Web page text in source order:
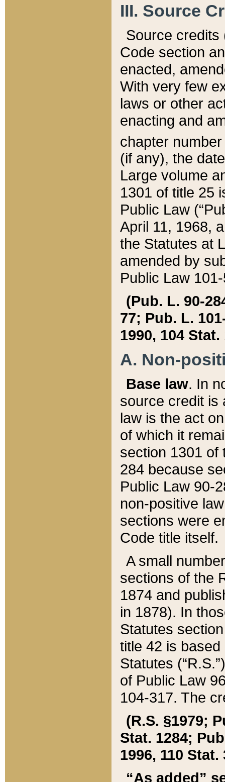
III. Source
Source credits
Code section
enacted,
With very few
laws or other
enacting and
chapter
(if any), the
Large volume
1301 of title 25
Public Law
April 11, 1968,
the Statutes at
amended by
Public Law
(Pub. L. 90-
77; Pub. L.
1990, 104 Stat.
A. Non-
Base law. In
source credit is
law is the act
of which it
section 1301 of
284 because
Public Law 90-
non-positive
sections were
Code title itself.
A small
sections of the
1874 and
in 1878). In
Statutes
title 42 is
Statutes
of Public Law
104-317. The
(R.S. §1979;
Stat. 1284;
1996, 110 Stat.
“As added”